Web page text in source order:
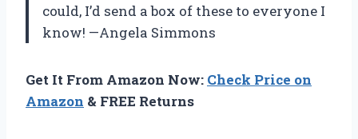
could, I’d send a box of these to everyone I
know! —Angela Simmons
Get It From Amazon Now: Check Price on
Amazon & FREE Returns